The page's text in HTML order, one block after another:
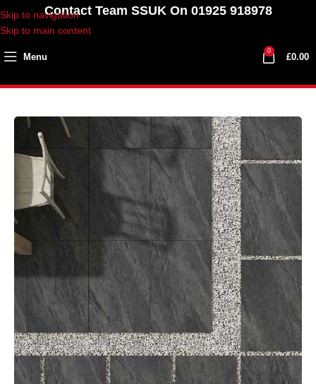
Skip to navigation
Skip to main content
Contact Team SSUK On 01925 918978
Menu
0
£0.00